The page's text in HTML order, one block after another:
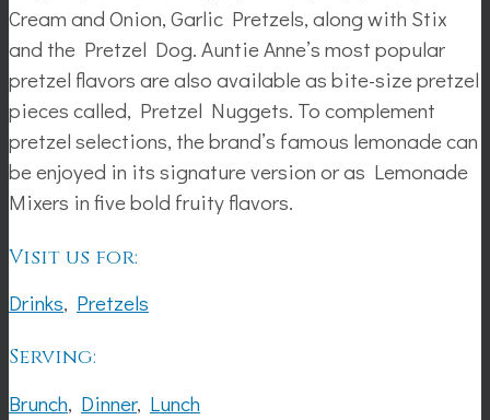
Cream and Onion, Garlic Pretzels, along with Stix
and the Pretzel Dog. Auntie Anne’s most popular
pretzel flavors are also available as bite-size pretzel
pieces called, Pretzel Nuggets. To complement
pretzel selections, the brand’s famous lemonade can
be enjoyed in its signature version or as Lemonade
Mixers in five bold fruity flavors.
Visit us for:
Drinks, Pretzels
Serving:
Brunch, Dinner, Lunch